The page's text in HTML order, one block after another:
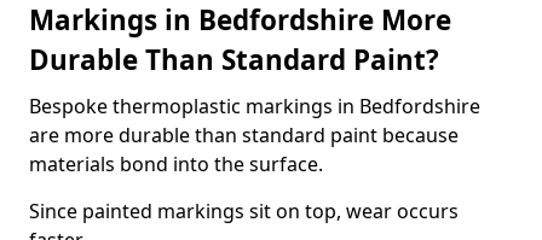
Markings in Bedfordshire More
Durable Than Standard Paint?
Bespoke thermoplastic markings in Bedfordshire
are more durable than standard paint because
materials bond into the surface.
Since painted markings sit on top, wear occurs